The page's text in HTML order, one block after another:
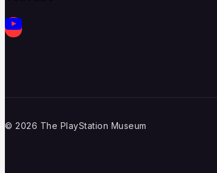
© 2026 The PlayStation Museum